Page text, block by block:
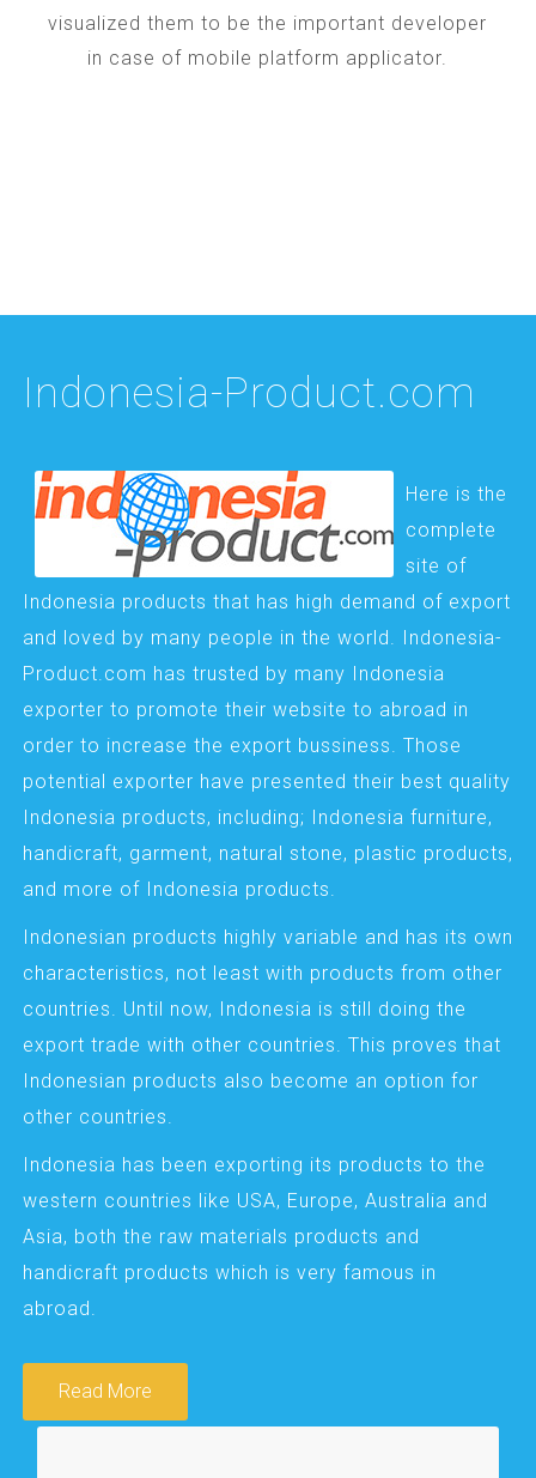
visualized them to be the important developer
in case of mobile platform applicator.
Indonesia-Product.com
Here is the
complete
site of
Indonesia products that has high demand of export
and loved by many people in the world. Indonesia-
Product.com has trusted by many Indonesia
exporter to promote their website to abroad in
order to increase the export bussiness. Those
potential exporter have presented their best quality
Indonesia products, including; Indonesia furniture,
handicraft, garment, natural stone, plastic products,
and more of Indonesia products.
Indonesian products highly variable and has its own
characteristics, not least with products from other
countries. Until now, Indonesia is still doing the
export trade with other countries. This proves that
Indonesian products also become an option for
other countries.
Indonesia has been exporting its products to the
western countries like USA, Europe, Australia and
Asia, both the raw materials products and
handicraft products which is very famous in
abroad.
Read More